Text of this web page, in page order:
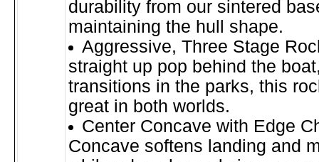
durability from our sintered
maintaining the hull shape.
Aggressive, Three Stage
straight up pop behind the
transitions in the parks, this
great in both worlds.
Center Concave with Edge
Concave softens landing and